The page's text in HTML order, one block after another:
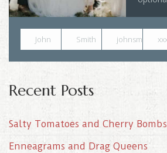
John Smith
Recent Posts
Salty Tomatoes and Cherry
Enneagrams and Drag Queens